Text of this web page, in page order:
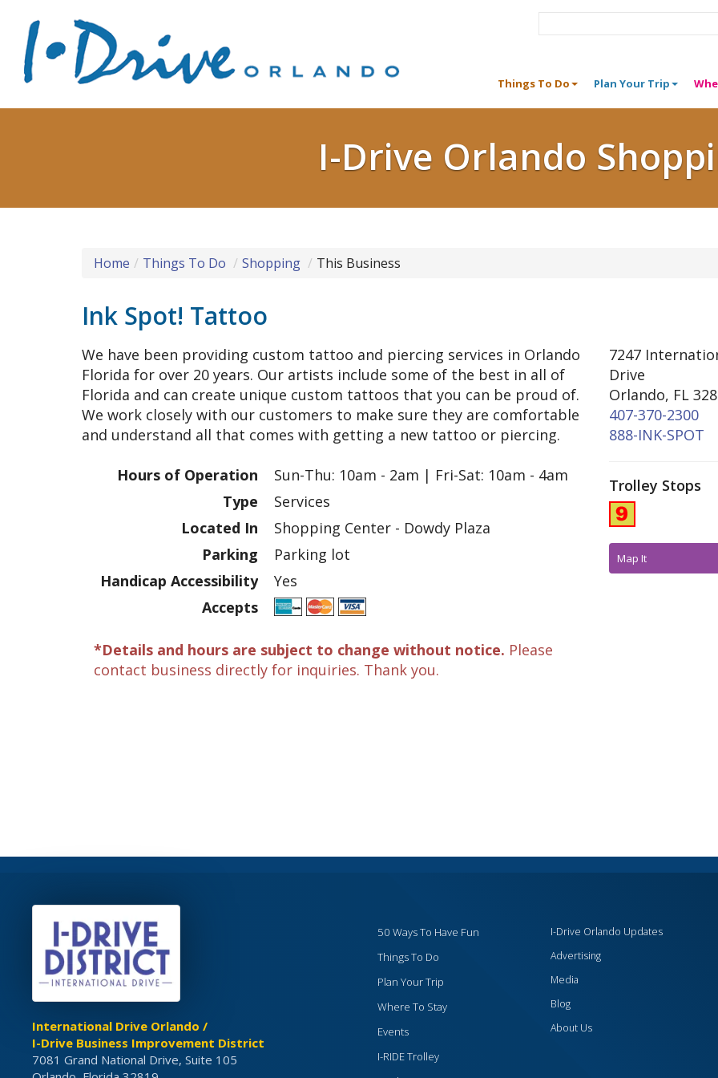
Things To Do Plan Your Trip
I-Drive Orlando
Home Things To Do Shopping This Business
Ink Spot! Tattoo
7247
Drive
Orlando, FL
407-370-2300
888-INK-SPOT
Trolley Stops
Map It
We have been providing custom tattoo and piercing services in Orlando
Florida for over 20 years. Our artists include some of the best in all of
Florida and can create unique custom tattoos that you can be proud of.
We work closely with our customers to make sure they are comfortable
and understand all that comes with getting a new tattoo or piercing.
Hours of Operation
Sun-Thu: 10am - 2am | Fri-Sat: 10am - 4am
Type
Services
Located In
Shopping Center - Dowdy Plaza
Parking
Parking lot
Handicap Accessibility
Yes
Accepts
*Details and hours are subject to change without notice. Please
contact business directly for inquiries. Thank you.
International Drive Orlando /
I-Drive Business Improvement District
7081 Grand National Drive, Suite 105
50 Ways To Have Fun
Things To Do
Plan Your Trip
Where To Stay
Events
I-RIDE Trolley
I-Drive Orlando Updates
Advertising
Media
Blog
About Us